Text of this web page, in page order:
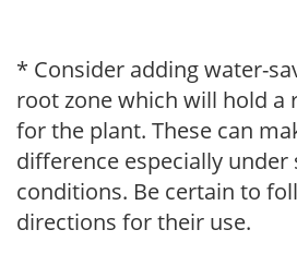
* Consider adding water-
root zone which will hold a
for the plant. These can
difference especially under
conditions. Be certain to
directions for their use.